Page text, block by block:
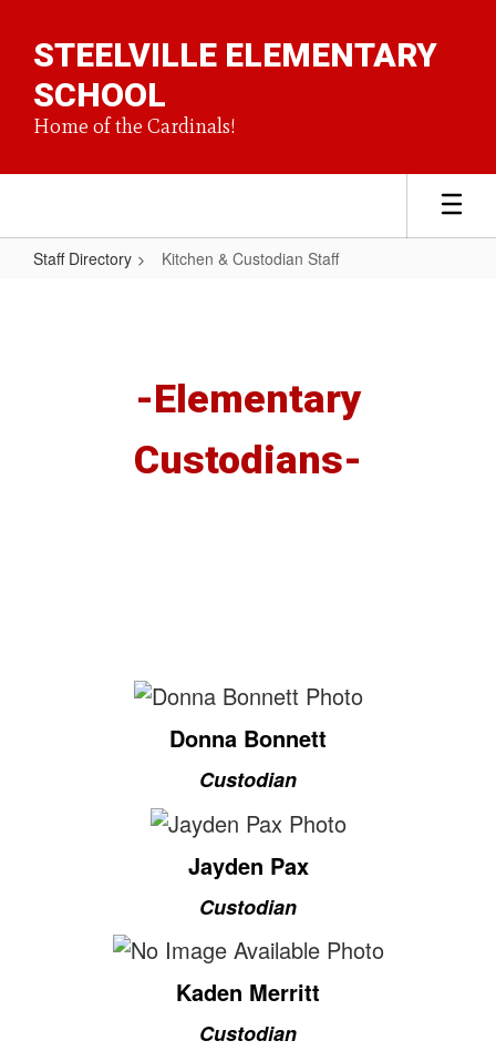
main
content
STEELVILLE ELEMENTARY
SCHOOL
Home of the Cardinals!
Staff Directory Kitchen & Custodian Staff
-Elementary
Custodians-
Donna Bonnett
Custodian
Jayden Pax
Custodian
Kaden Merritt
Custodian